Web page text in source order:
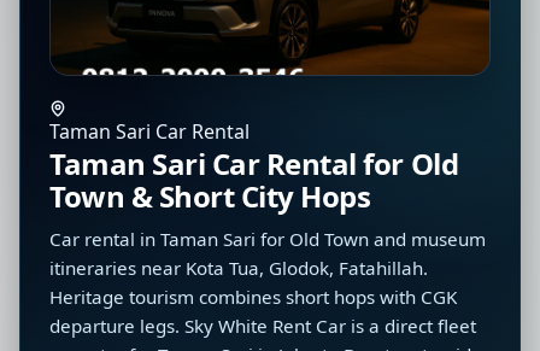
Taman Sari Car Rental
Taman Sari Car Rental for Old
Town & Short City Hops
Car rental in Taman Sari for Old Town and museum
itineraries near Kota Tua, Glodok, Fatahillah.
Heritage tourism combines short hops with CGK
departure legs. Sky White Rent Car is a direct fleet